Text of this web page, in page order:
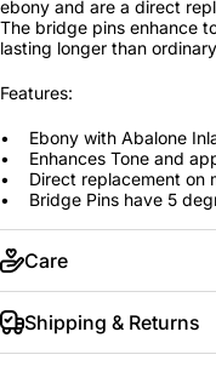
ebony and are a direct
The bridge pins enhance
lasting longer than
Features:
• Ebony with Abalone
• Enhances Tone and
• Direct replacement on
• Bridge Pins have 5
Care
Shipping & Returns